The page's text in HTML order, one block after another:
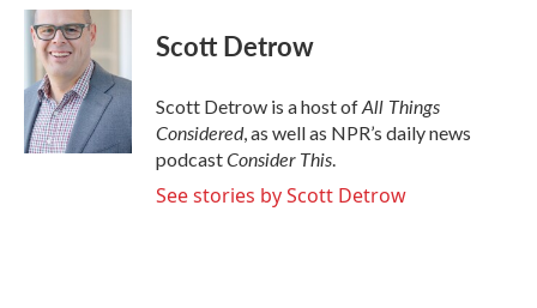
c
e
o
k
i
t
t
e
r
n
d
I
n
Scott Detrow
Scott Detrow is a host ofAll Things
Considered, as well as NPR’s daily news
podcastConsider This.
See stories by Scott Detrow